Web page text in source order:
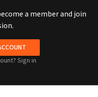
a member and join
Sign in